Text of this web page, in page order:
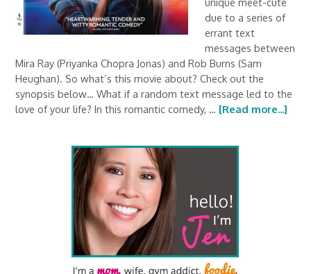
due to a series of
errant text
messages between
Mira Ray (Priyanka Chopra Jonas) and Rob Burns (Sam
Heughan). So what’s this movie about? Check out the
synopsis below… What if a random text message led to the
love of your life? In this romantic comedy, … [Read more...]